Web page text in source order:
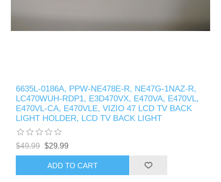
6635L-0186A, PPW-NE478E-R, NE47G-1NAZ-R,
LC470WUH-RDP1, E3D470VX, E470VA, E470VL,
E470VL-CA, E470VLE, VIZIO 47 LCD TV BACK
LIGHT HOLDER, LCD TV BACK LIGHT
$49.99 $29.99
ADD TO CART